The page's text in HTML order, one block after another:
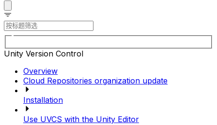
Unity Version Control
Overview
Cloud Repositories organization update
Installation
Use UVCS with the Unity Editor